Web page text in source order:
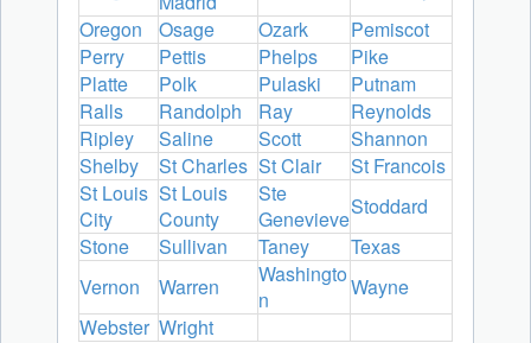
Oregon
Osage Ozark
Pemiscot
Perry
Pettis Phelps
Pike
Platte
Polk Pulaski
Putnam
Ralls
Randolph Ray
Reynolds
Ripley
Saline Scott
Shannon
Shelby
St Charles St Clair
St Francois
St Louis
City
St Louis
County
Ste
GenevieveStoddard
Stone
Sullivan Taney
Texas
Vernon
Warren
Washingto
n
Wayne
Webster Wright